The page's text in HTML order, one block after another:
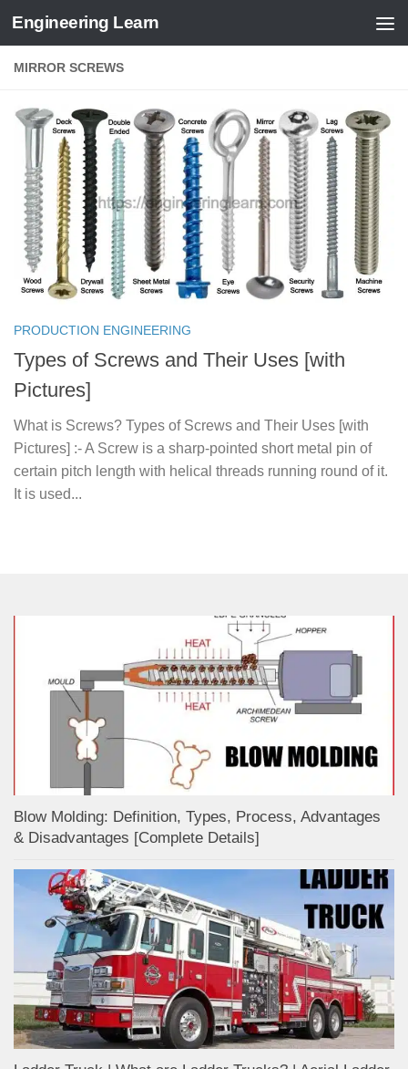
Skip to content
Engineering Learn
MIRROR SCREWS
PRODUCTION ENGINEERING
Types of Screws and Their Uses [with
Pictures]
What is Screws? Types of Screws and Their Uses [with
Pictures] :- A Screw is a sharp-pointed short metal pin of
certain pitch length with helical threads running round of it.
It is used...
Blow Molding: Definition, Types, Process, Advantages
& Disadvantages [Complete Details]